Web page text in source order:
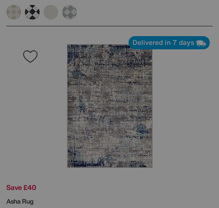
Delivered in 7 days
Save £40
Asha Rug